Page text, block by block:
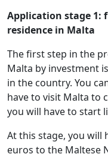
Application stage 1:
residence in Malta
The first step in the
Malta by investment
in the country. You
have to visit Malta to
you will have to start
At this stage, you will
euros to the Maltese